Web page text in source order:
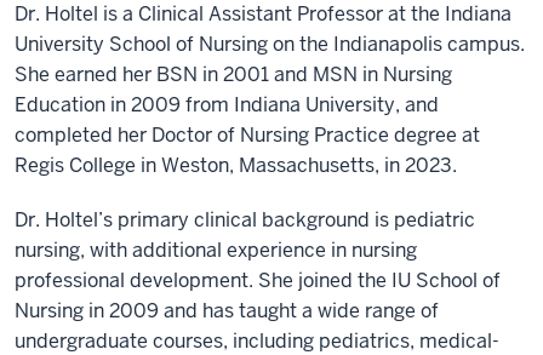
Dr. Holtel is a Clinical Assistant Professor at the Indiana
University School of Nursing on the Indianapolis campus.
She earned her BSN in 2001 and MSN in Nursing
Education in 2009 from Indiana University, and
completed her Doctor of Nursing Practice degree at
Regis College in Weston, Massachusetts, in 2023.
Dr. Holtel’s primary clinical background is pediatric
nursing, with additional experience in nursing
professional development. She joined the IU School of
Nursing in 2009 and has taught a wide range of
undergraduate courses, including pediatrics, medical-